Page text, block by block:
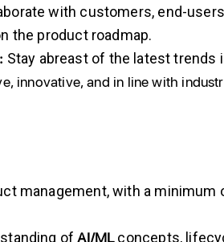
with customers, end-
the product roadmap.
Stay abreast of the latest trends
innovative, and in line with
management, with a
ofAI/MLconcepts,